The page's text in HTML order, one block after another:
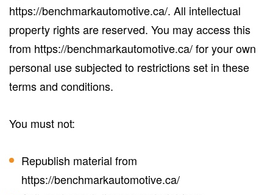
https://benchmarkautomotive.ca/. All intellectual
property rights are reserved. You may access this
from https://benchmarkautomotive.ca/ for your own
personal use subjected to restrictions set in these
terms and conditions.
You must not:
Republish material from
https://benchmarkautomotive.ca/